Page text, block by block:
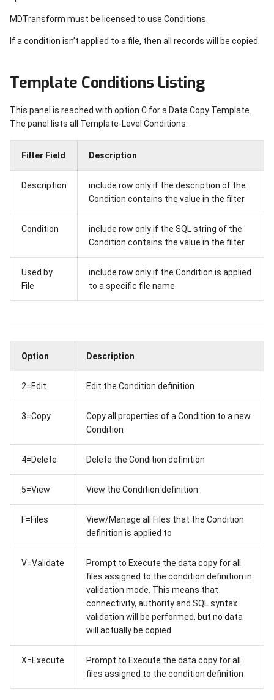
r
h
i
Remote System
Reporting
MDCMS Miscellaneous
Product Tools
Info for a Library API
MDXUPDOBJ - Update
MDXUPDSRC - Update
Info for Source API
Navigation screens
Level
Authorization Lists
MD Command Security
Report Generator
API Tokens
MDUPDUSR command
Appendix A - Standard User
Roles
Appendix B - Security Codes
Specifications
Handle Quality Gates
MDRapid Jobs
Open RFPs
Open Tasks
Pipeline Request Trigger
Project
RFP Acceptance
RFP Approval
RFP Installation
RFP Rollback
RFP Send
API Server
server
Migrating to new Server
Step by Step Installation
Coding Guide HTTP Content Types
Provider Parameters
SSL/TLS Error Codes
MDRest4i Commands
MDRest4i Documenter
Data Usage
Modules
Object Dashboard
Object Info
Parameters
Procedures
Source
Variables
Where Used
Repositories
Metrics
Reports & Exports
Reference
Troubleshooting
MDTransform must be licensed to use Conditions.
If a condition isn’t applied to a file, then all records will be copied.
Template Conditions Listing
This panel is reached with option C for a Data Copy Template.
The panel lists all Template-Level Conditions.
Filter Field Description
Description
include row only if the description of the
Condition contains the value in the filter
Condition
include row only if the SQL string of the
Condition contains the value in the filter
Used by
File
include row only if the Condition is applied
to a specific file name
Option Description
2=Edit Edit the Condition definition
3=Copy
Copy all properties of a Condition to a new
Condition
4=Delete Delete the Condition definition
5=View View the Condition definition
F=Files
View/Manage all Files that the Condition
definition is applied to
V=Validate
Prompt to Execute the data copy for all
files assigned to the condition definition in
validation mode. This means that
connectivity, authority and SQL syntax
validation will be performed, but no data
will actually be copied
X=Execute
Prompt to Execute the data copy for all
files assigned to the condition definition